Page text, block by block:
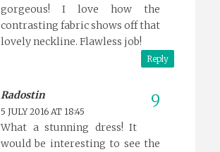
gorgeous! I love how the
contrasting fabric shows off that
lovely neckline. Flawless job!
Reply
Radostin
5 JULY 2016 AT 18:45
What a stunning dress! It
would be interesting to see the